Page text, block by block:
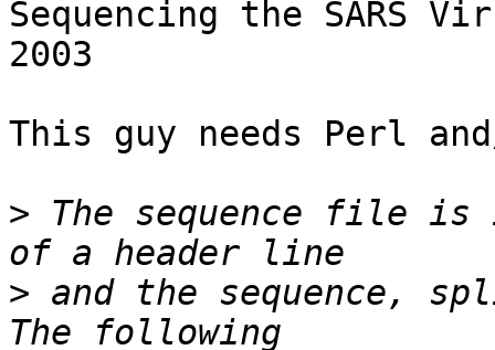
Sequencing the SARS
2003
This guy needs Perl
> The sequence file is
> and the sequence,